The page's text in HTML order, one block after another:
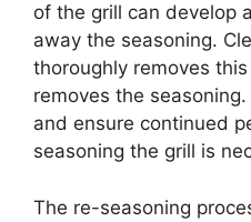
of the grill can develop
away the seasoning.
thoroughly removes
removes the
and ensure continued
seasoning the grill is
The re-seasoning